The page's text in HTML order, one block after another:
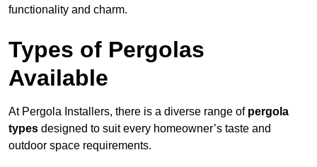
functionality and charm.
Types of Pergolas
Available
At Pergola Installers, there is a diverse range of pergola
types designed to suit every homeowner’s taste and
outdoor space requirements.